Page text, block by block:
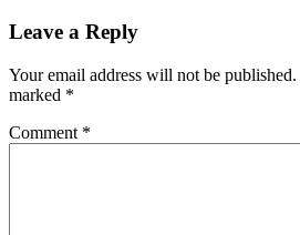
Leave a Reply
Your email address will not be published.
marked *
Comment *